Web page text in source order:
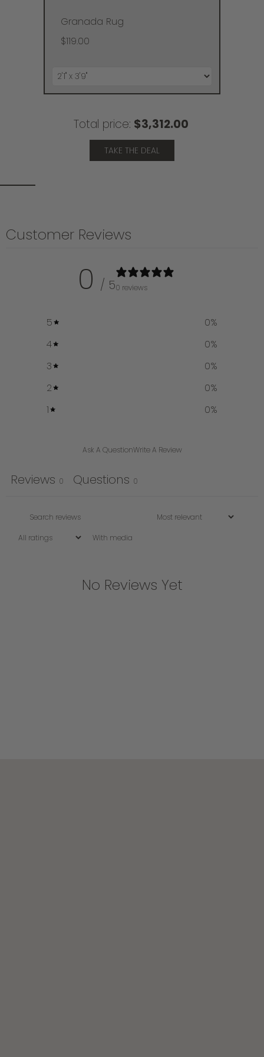
Granada Rug
$119.00
Total price: $3,312.00
TAKE THE DEAL
Customer Reviews
0 / 50 reviews
5 0%
4
0%
3
0%
2
0%
1
0%
Ask A QuestionWrite A Review
Reviews 0 Questions 0
With media
No Reviews Yet